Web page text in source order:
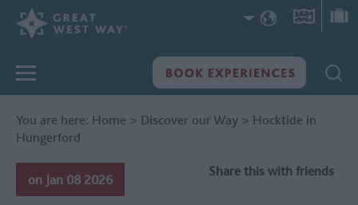
You are here: Home > Discover our Way > Hocktide in
Hungerford
on Jan 08 2026
Share this with friends